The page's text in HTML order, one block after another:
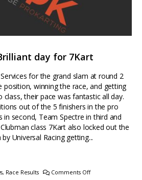
day for 7Kart
for the grand slam at round 2
position, winning the race, and getting
their pace was fantastic all day.
out of the 5 finishers in the pro
in second, Team Spectre in third and
class 7Kart also locked out the
Universal Racing getting...
, Race Results Comments Off